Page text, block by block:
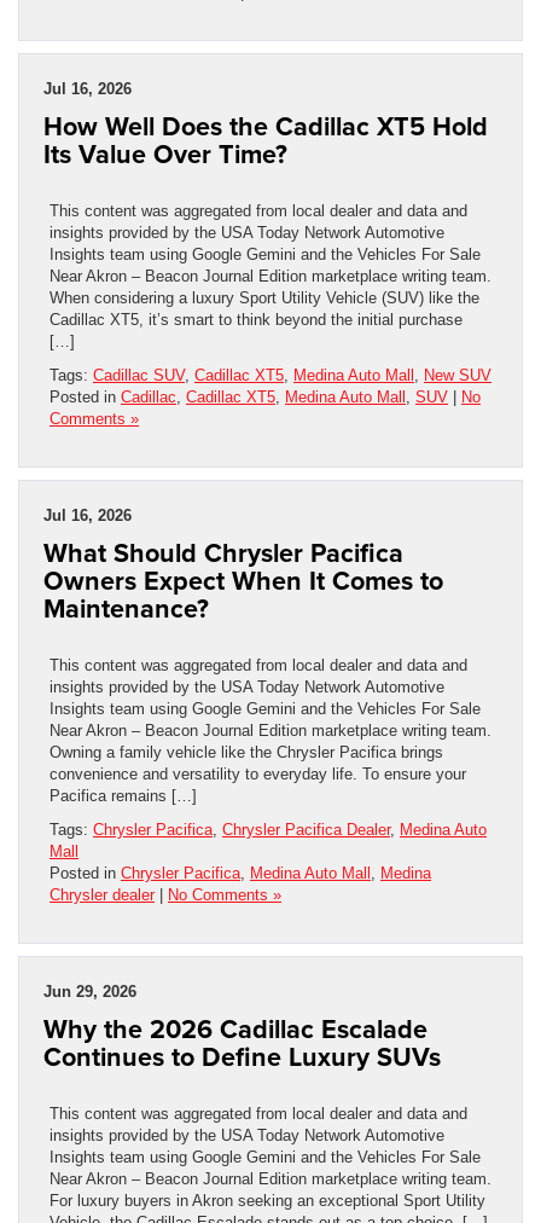
Jul 16, 2026
How Well Does the Cadillac XT5 Hold
Its Value Over Time?
This content was aggregated from local dealer and data and
insights provided by the USA Today Network Automotive
Insights team using Google Gemini and the Vehicles For Sale
Near Akron – Beacon Journal Edition marketplace writing team.
When considering a luxury Sport Utility Vehicle (SUV) like the
Cadillac XT5, it’s smart to think beyond the initial purchase
[…]
Tags: Cadillac SUV, Cadillac XT5, Medina Auto Mall , New SUV
Posted in Cadillac, Cadillac XT5, Medina Auto Mall , SUV
No
Comments »
Jul 16, 2026
What Should Chrysler Pacifica
Owners Expect When It Comes to
Maintenance?
This content was aggregated from local dealer and data and
insights provided by the USA Today Network Automotive
Insights team using Google Gemini and the Vehicles For Sale
Near Akron – Beacon Journal Edition marketplace writing team.
Owning a family vehicle like the Chrysler Pacifica brings
convenience and versatility to everyday life. To ensure your
Pacifica remains […]
Tags: Chrysler Pacifica, Chrysler Pacifica Dealer, Medina Auto
Mall
Posted in Chrysler Pacifica, Medina Auto Mall , Medina
Chrysler dealer
No Comments »
Jun 29, 2026
Why the 2026 Cadillac Escalade
Continues to Define Luxury SUVs
This content was aggregated from local dealer and data and
insights provided by the USA Today Network Automotive
Insights team using Google Gemini and the Vehicles For Sale
Near Akron – Beacon Journal Edition marketplace writing team.
For luxury buyers in Akron seeking an exceptional Sport Utility